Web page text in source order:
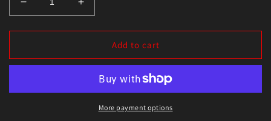
Decrease
quantity
for
Suspension
Toyota
Increase
quantity
for
Energy
Suspension
Toyota
4WD
Add to cart
More payment options